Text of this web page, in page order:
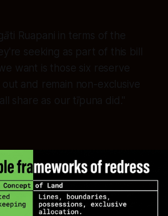
Ruapani in terms of the
seeking as part of this bill
want is those six reserve
and remain non-exclusive
share as our tīpuna did."